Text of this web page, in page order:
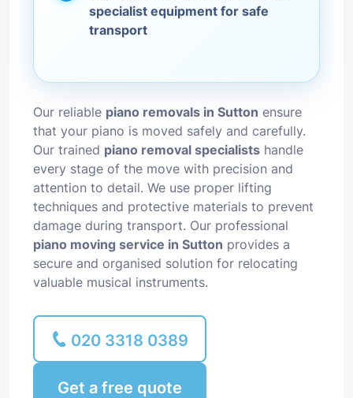
specialist equipment for safe
transport
Our reliable piano removals in Sutton ensure
that your piano is moved safely and carefully.
Our trained piano removal specialists handle
every stage of the move with precision and
attention to detail. We use proper lifting
techniques and protective materials to prevent
damage during transport. Our professional
piano moving service in Sutton provides a
secure and organised solution for relocating
valuable musical instruments.
020 3318 0389
Get a free quote